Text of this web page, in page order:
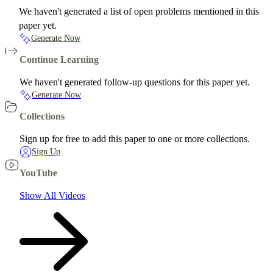
We haven't generated a list of open problems mentioned in this
paper yet.
Generate Now
Continue Learning
We haven't generated follow-up questions for this paper yet.
Generate Now
Collections
Sign up for free to add this paper to one or more collections.
Sign Up
YouTube
Show All Videos